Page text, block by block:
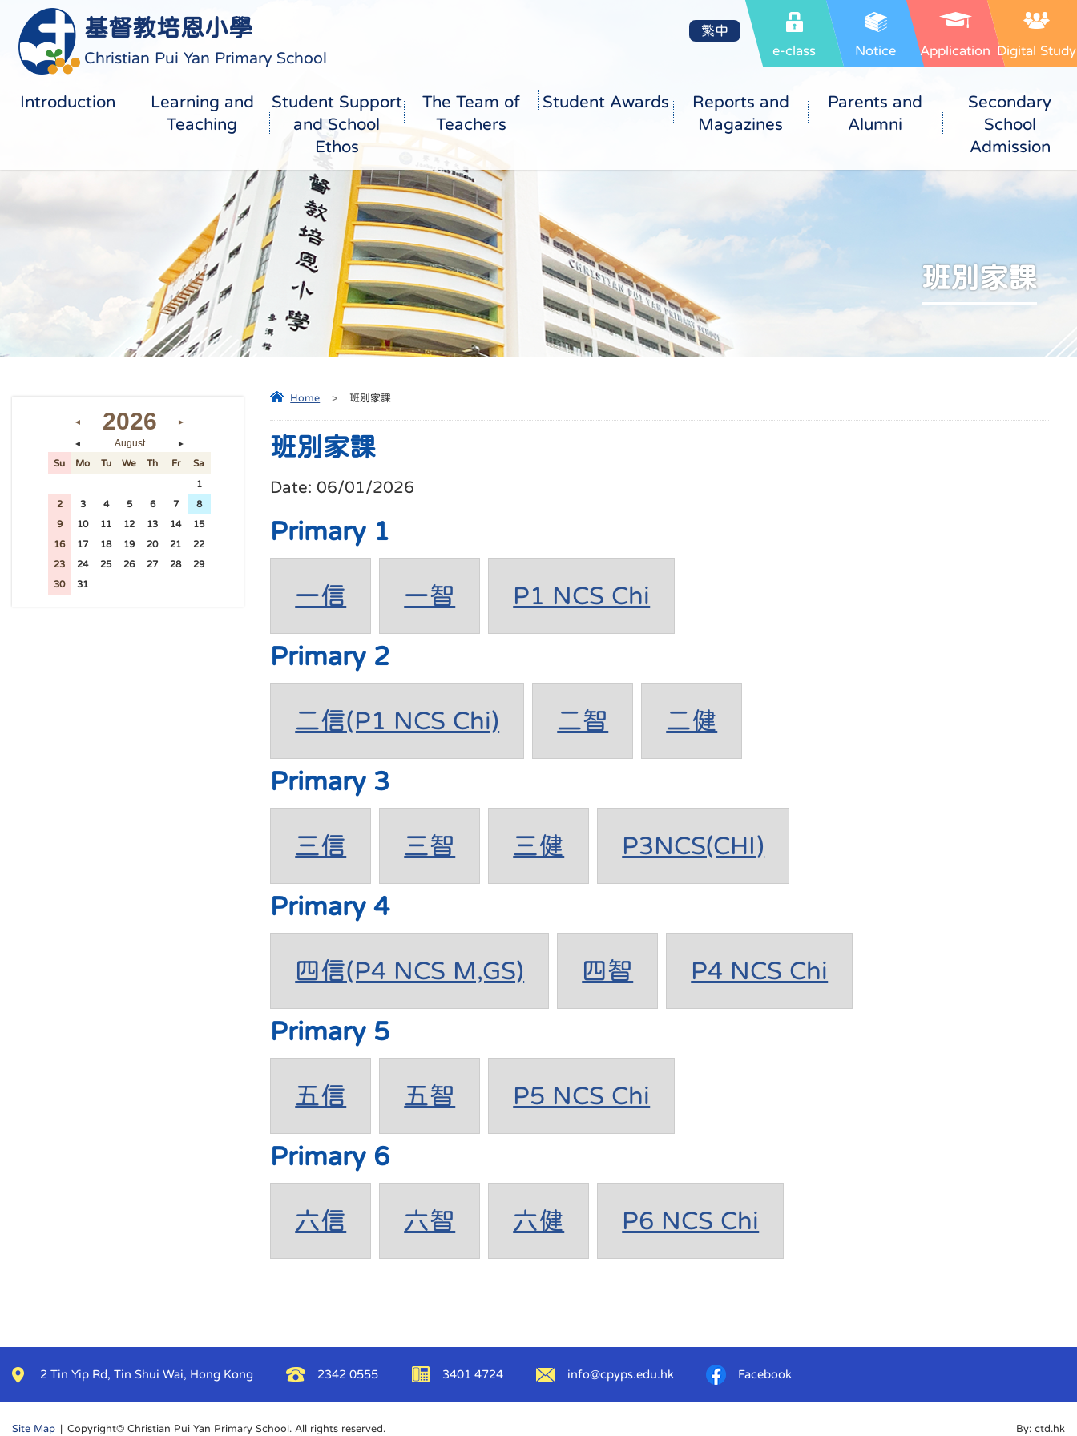
基督教培恩小學
Christian Pui Yan Primary School e-class Notice Application Digital Study
繁中
Introduction
Learning and
Teaching
Student Support
and School
Ethos
The Team of
Teachers
Student Awards
Reports and
Magazines
Parents and
Alumni
Secondary
School
Admission
班別家課
Home > 班別家課
班別家課
Date: 06/01/2026
Primary 1
一信 一智 P1 NCS Chi
Primary 2
二信(P1 NCS Chi) 二智 二健
Primary 3
三信 三智 三健 P3NCS(CHI)
Primary 4
四信(P4 NCS M,GS) 四智 P4 NCS Chi
Primary 5
五信 五智 P5 NCS Chi
Primary 6
六信 六智 六健 P6 NCS Chi
◄ 2026 ►
◄ August ►
Su Mo Tu We Th Fr Sa
1
2 3 4 5 6 7 8
9 10 11 12 13 14 15
16 17 18 19 20 21 22
23 24 25 26 27 28 29
30 31
2 Tin Yip Rd, Tin Shui Wai, Hong Kong 2342 0555 3401 4724 info@cpyps.edu.hk Facebook
Site Map | Copyright© Christian Pui Yan Primary School. All rights reserved. By: ctd.hk